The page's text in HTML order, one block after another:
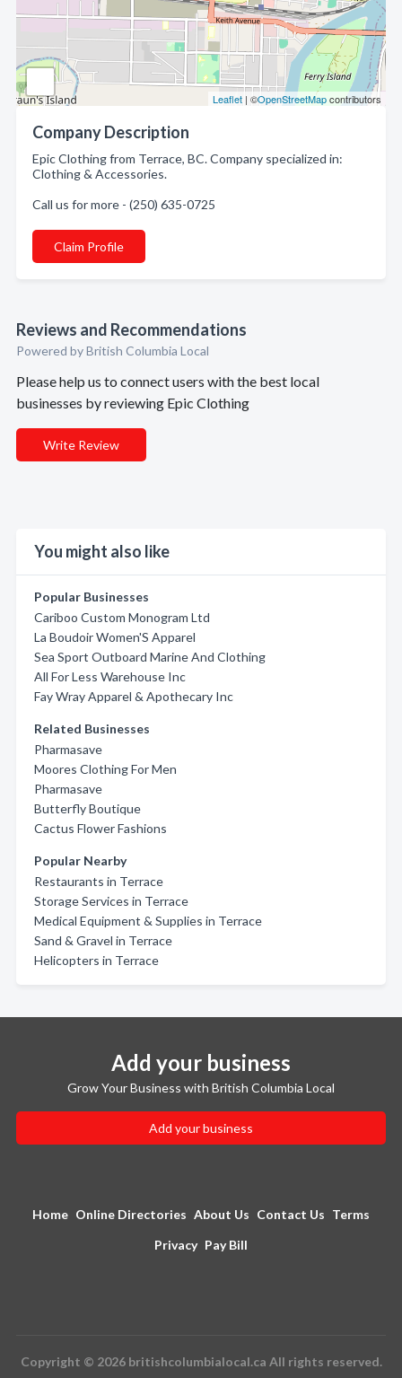
Leaflet | ©OpenStreetMapcontributors
Company Description
Epic Clothing from Terrace, BC. Company specialized in:
Clothing & Accessories.
Call us for more - (250) 635-0725
Claim Profile
Reviews and Recommendations
Powered by British Columbia Local
Please help us to connect users with the best local
businesses by reviewing Epic Clothing
Write Review
You might also like
Popular Businesses
Cariboo Custom Monogram Ltd
La Boudoir Women'S Apparel
Sea Sport Outboard Marine And Clothing
All For Less Warehouse Inc
Fay Wray Apparel & Apothecary Inc
Related Businesses
Pharmasave
Moores Clothing For Men
Pharmasave
Butterfly Boutique
Cactus Flower Fashions
Popular Nearby
Restaurants in Terrace
Storage Services in Terrace
Medical Equipment & Supplies in Terrace
Sand & Gravel in Terrace
Helicopters in Terrace
Add your business
Grow Your Business with British Columbia Local
Add your business
Home Online Directories About Us Contact Us Terms
Privacy Pay Bill
Copyright © 2026 britishcolumbialocal.ca All rights reserved.